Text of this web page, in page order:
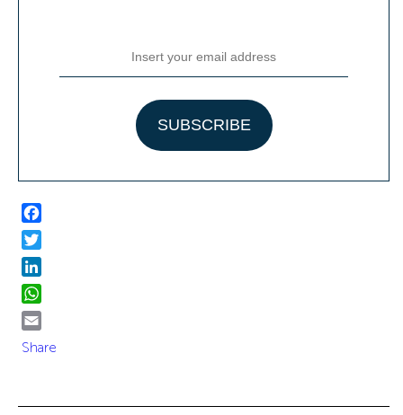
Facebook
Twitter
LinkedIn
WhatsApp
Email
Share